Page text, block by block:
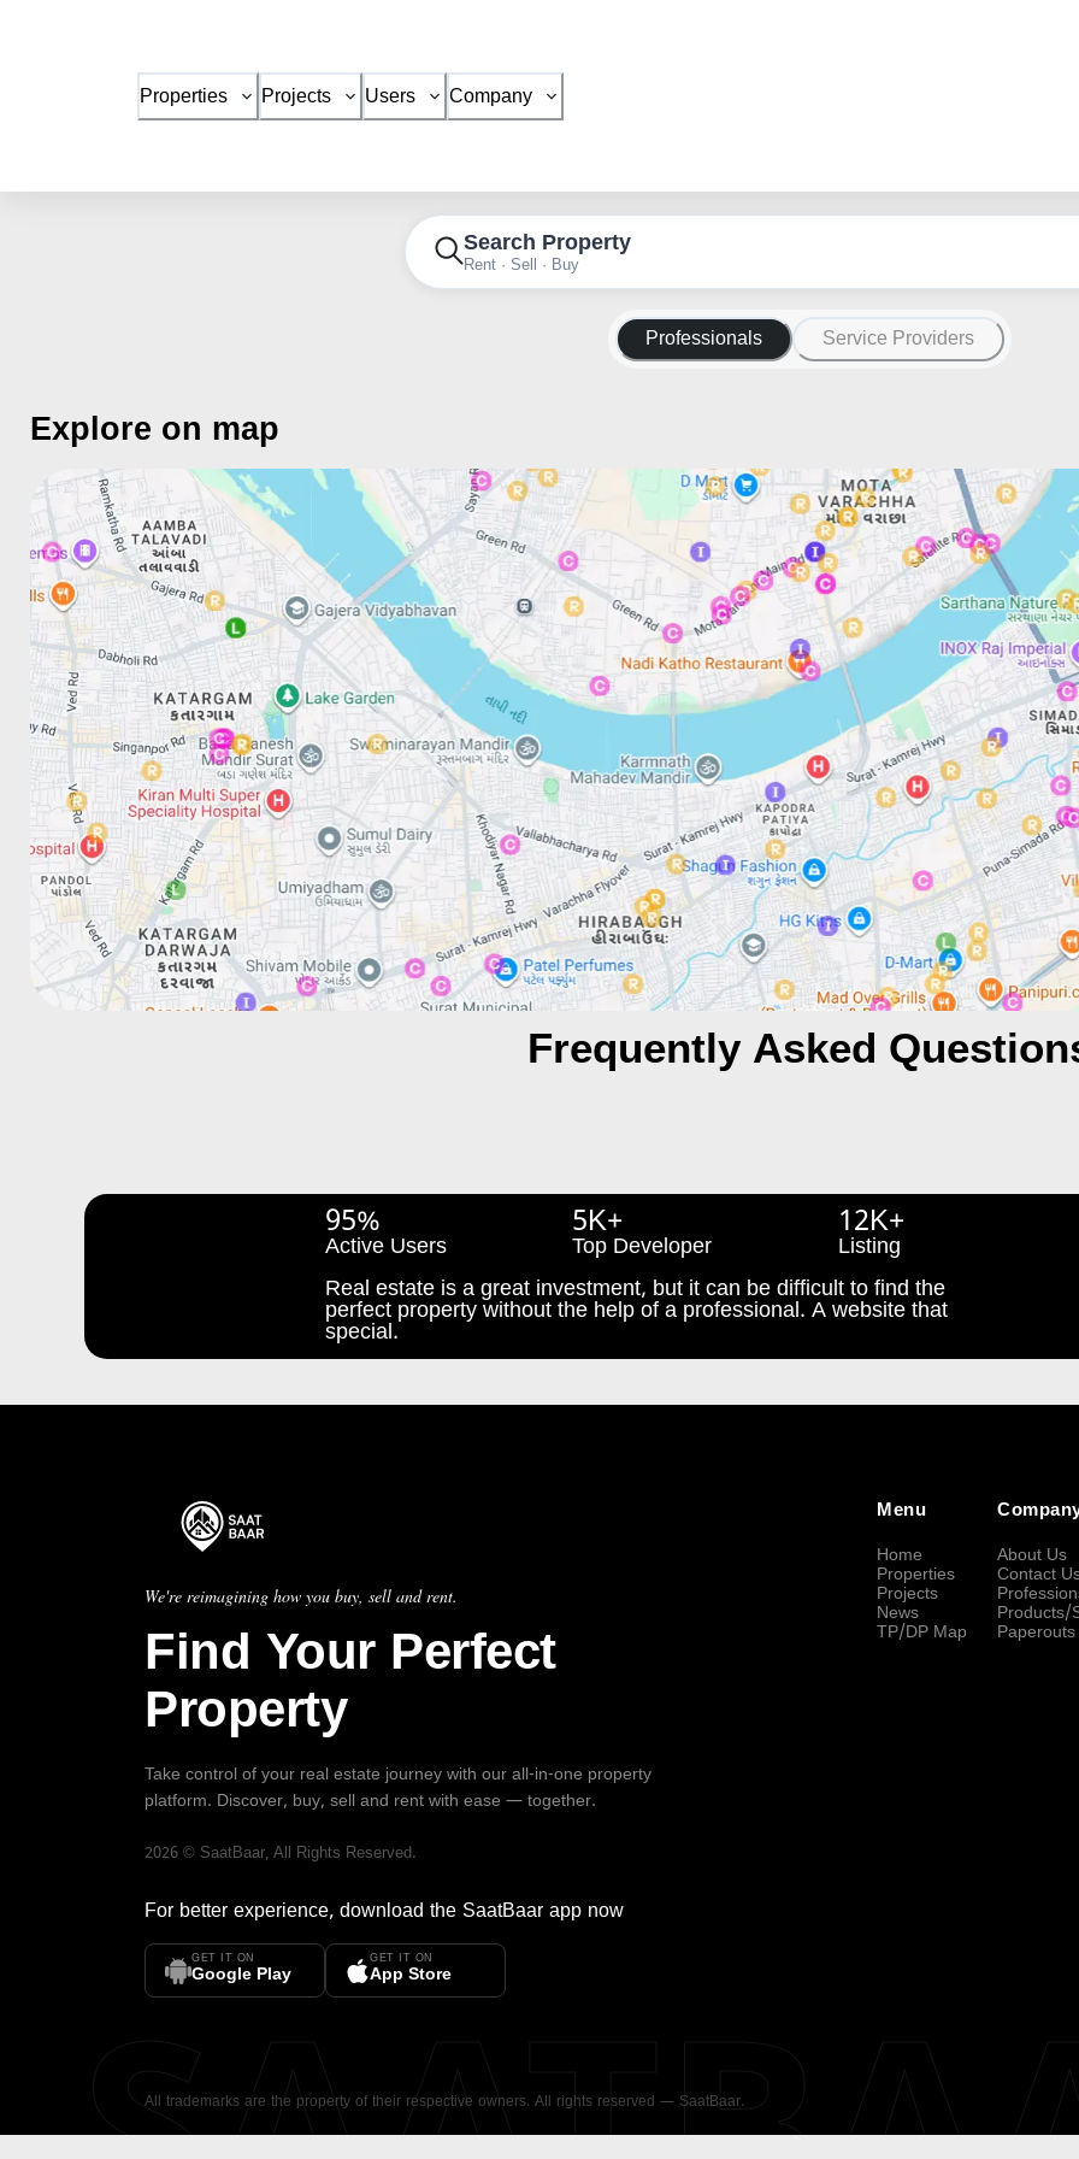
Properties Projects Users Company
Search Property
Rent · Sell · Buy
Professionals Service Providers
Explore on map
Frequently Asked
95%
Active Users
5K+
Top Developer
12K+
Listing
Real estate is a great investment, but it can be difficult to find the
perfect property without the help of a professional. A website that
special.
We're reimagining how you buy, sell and rent.
Find Your Perfect
Property
Take control of your real estate journey with our all-in-one property
platform. Discover, buy, sell and rent with ease — together.
2026 © SaatBaar, All Rights Reserved.
For better experience, download the SaatBaar app now
GET IT ON
Google Play
GET IT ON
App Store
Menu
Home
Properties
Projects
News
TP/DP Map
About Us
Contact
Products/
Paperouts
All trademarks are the property of their respective owners. All rights reserved — SaatBaar.